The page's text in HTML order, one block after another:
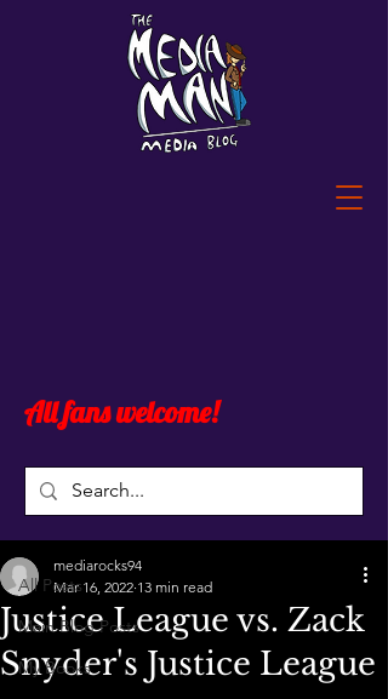
All fans welcome!
All Posts
Main Blog Posts
My Books
Justice League vs. Zack
Snyder's Justice League
mediarocks94
Mar 16, 2022 13 min read